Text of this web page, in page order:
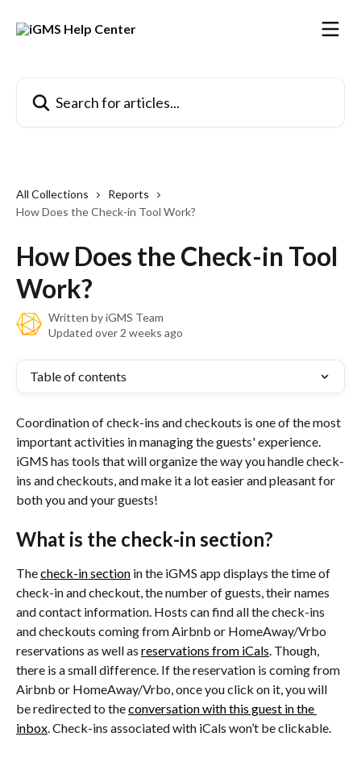
All Collections
Reports
How Does the Check-in Tool Work?
How Does the Check-in Tool
Work?
Written byiGMS Team
Updated over 2 weeks ago
Table of contents
Coordination of check-ins and checkouts is one of the most
important activities in managing the guests' experience.
iGMS has tools that will organize the way you handle check-
ins and checkouts, and make it a lot easier and pleasant for
both you and your guests!
What is the check-in section?
The check-in section in the iGMS app displays the time of
check-in and checkout, the number of guests, their names
and contact information. Hosts can find all the check-ins
and checkouts coming from Airbnb or HomeAway/Vrbo
reservations as well as reservations from iCals. Though,
there is a small difference. If the reservation is coming from
Airbnb or HomeAway/Vrbo, once you click on it, you will
be redirected to the conversation with this guest in the
inbox. Check-ins associated with iCals won’t be clickable.